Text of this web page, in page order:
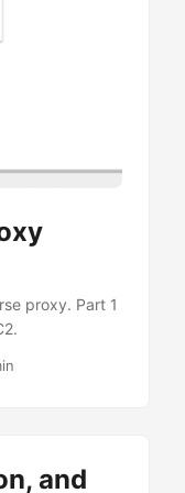
proxy. Part 1
and